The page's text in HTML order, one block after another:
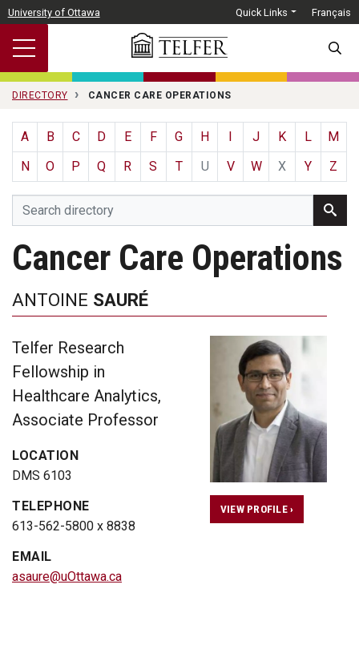
Skip to main content
University of Ottawa Quick Links Français
DIRECTORY CANCER CARE OPERATIONS
A B C D E F G H J K L
M
N
O P Q R S T U V W X Y Z
Cancer Care Operations
ANTOINE SAURÉ
Telfer Research
Fellowship in
Healthcare Analytics,
Associate Professor
LOCATION
DMS 6103
TELEPHONE
613-562-5800 x 8838
EMAIL
asaure@uOttawa.ca
VIEW PROFILE ›